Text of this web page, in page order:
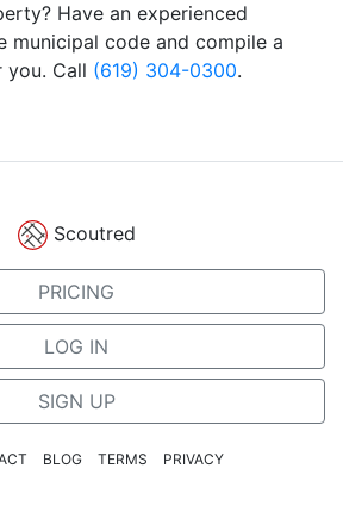
Have an experienced
municipal code and compile a
Call (619) 304-0300.
Scoutred
PRICING
LOG IN
SIGN UP
BLOG TERMS PRIVACY